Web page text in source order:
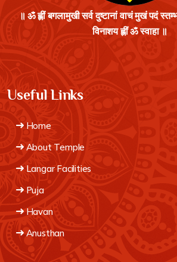
॥ ॐ ह्लीं बगलामुखी सर्व दुष्टानां वाचं मुखं पदं
विनाशय ह्लीं ॐ स्वाहा ॥
Useful Links
Home
About Temple
Langar Facilities
Puja
Havan
Anusthan